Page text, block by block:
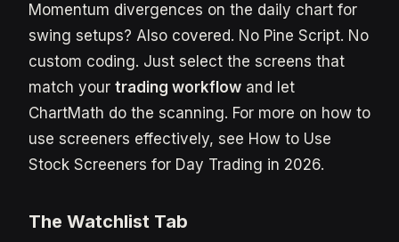
Momentum divergences on the daily chart for
swing setups? Also covered. No Pine Script. No
custom coding. Just select the screens that
match your trading workflow and let
ChartMath do the scanning. For more on how to
use screeners effectively, see How to Use
Stock Screeners for Day Trading in 2026.
The Watchlist Tab